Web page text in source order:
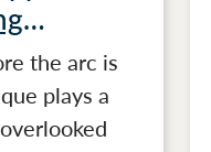
the arc is
plays a